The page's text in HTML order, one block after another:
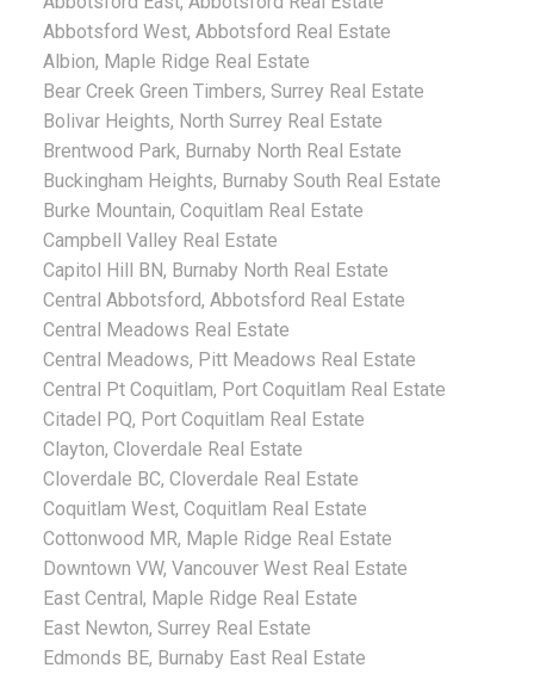
Abbotsford West, Abbotsford Real Estate
Albion, Maple Ridge Real Estate
Bear Creek Green Timbers, Surrey Real Estate
Bolivar Heights, North Surrey Real Estate
Brentwood Park, Burnaby North Real Estate
Buckingham Heights, Burnaby South Real Estate
Burke Mountain, Coquitlam Real Estate
Campbell Valley Real Estate
Capitol Hill BN, Burnaby North Real Estate
Central Abbotsford, Abbotsford Real Estate
Central Meadows Real Estate
Central Meadows, Pitt Meadows Real Estate
Central Pt Coquitlam, Port Coquitlam Real Estate
Citadel PQ, Port Coquitlam Real Estate
Clayton, Cloverdale Real Estate
Cloverdale BC, Cloverdale Real Estate
Coquitlam West, Coquitlam Real Estate
Cottonwood MR, Maple Ridge Real Estate
Downtown VW, Vancouver West Real Estate
East Central, Maple Ridge Real Estate
East Newton, Surrey Real Estate
Edmonds BE, Burnaby East Real Estate